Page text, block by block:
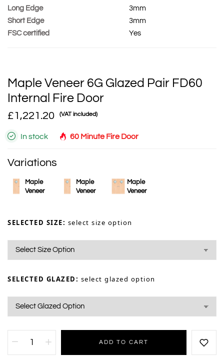
Long Edge
3mm
Short Edge
3mm
FSC certified
Yes
Maple Veneer 6G Glazed Pair FD60
Internal Fire Door
£1,221.20 (VAT included)
In stock 60 Minute Fire Door
Variations
Maple
Veneer
Maple
Veneer
Maple
Veneer
SELECTED SIZE: select size option
SELECTED GLAZED: select glazed option
ADD TO CART